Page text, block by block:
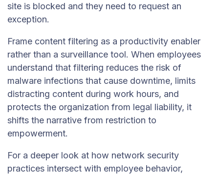
site is blocked and they need to request an
exception.
Frame content filtering as a productivity enabler
rather than a surveillance tool. When employees
understand that filtering reduces the risk of
malware infections that cause downtime, limits
distracting content during work hours, and
protects the organization from legal liability, it
shifts the narrative from restriction to
empowerment.
For a deeper look at how network security
practices intersect with employee behavior,